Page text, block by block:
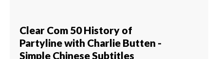
Clear Com 50 History of
Partyline with Charlie Butten -
Simple Chinese Subtitles